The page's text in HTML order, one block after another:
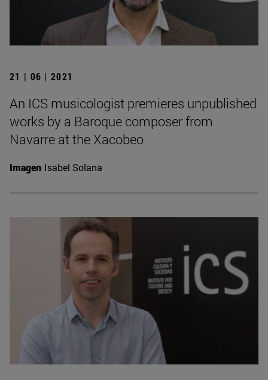
21 | 06 | 2021
An ICS musicologist premieres unpublished
works by a Baroque composer from
Navarre at the Xacobeo
Imagen Isabel Solana